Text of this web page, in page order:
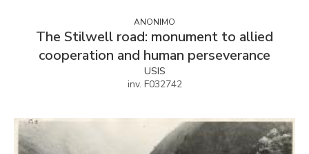
ANONIMO
The Stilwell road: monument to allied
cooperation and human perseverance
USIS
inv. F032742